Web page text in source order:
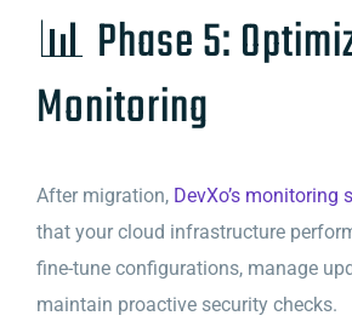
📊 Phase 5:
Monitoring
After migration, DevXo’s monitoring
that your cloud infrastructure
fine-tune configurations, manage
maintain proactive security checks.